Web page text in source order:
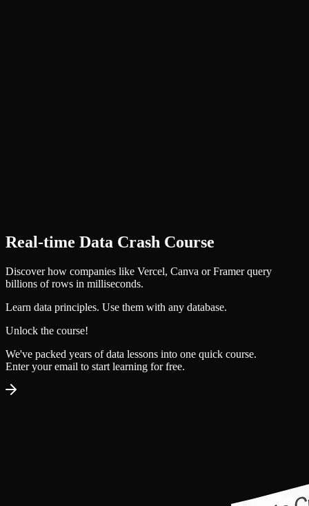
Real‑time Data Crash Course
Discover how companies like Vercel, Canva or Framer query
billions of rows in milliseconds.
Learn data principles. Use them with any database.
Unlock the course!
We've packed years of data lessons into one quick course.
Enter your email to start learning for free.